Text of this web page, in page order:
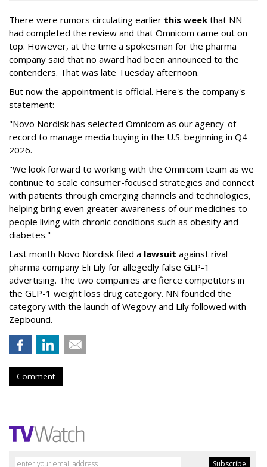
There were rumors circulating earlier this week that NN
had completed the review and that Omnicom came out on
top. However, at the time a spokesman for the pharma
company said that no award had been announced to the
contenders. That was late Tuesday afternoon.
But now the appointment is official. Here's the company's
statement:
"Novo Nordisk has selected Omnicom as our agency-of-
record to manage media buying in the U.S. beginning in Q4
2026.
"We look forward to working with the Omnicom team as we
continue to scale consumer-focused strategies and connect
with patients through emerging channels and technologies,
helping bring even greater awareness of our medicines to
people living with chronic conditions such as obesity and
diabetes."
Last month Novo Nordisk filed a lawsuit against rival
pharma company Eli Lily for allegedly false GLP-1
advertising. The two companies are fierce competitors in
the GLP-1 weight loss drug category. NN founded the
category with the launch of Wegovy and Lily followed with
Zepbound.
Comment